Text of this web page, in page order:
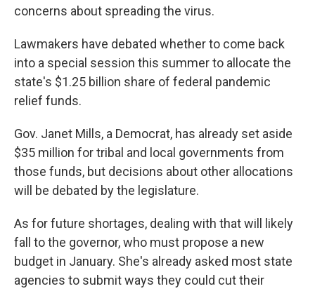
concerns about spreading the virus.
Lawmakers have debated whether to come back
into a special session this summer to allocate the
state's $1.25 billion share of federal pandemic
relief funds.
Gov. Janet Mills, a Democrat, has already set aside
$35 million for tribal and local governments from
those funds, but decisions about other allocations
will be debated by the legislature.
As for future shortages, dealing with that will likely
fall to the governor, who must propose a new
budget in January. She's already asked most state
agencies to submit ways they could cut their